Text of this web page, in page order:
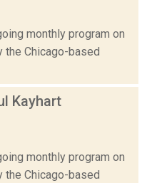
monthly program on
the Chicago-based
Kayhart
monthly program on
the Chicago-based